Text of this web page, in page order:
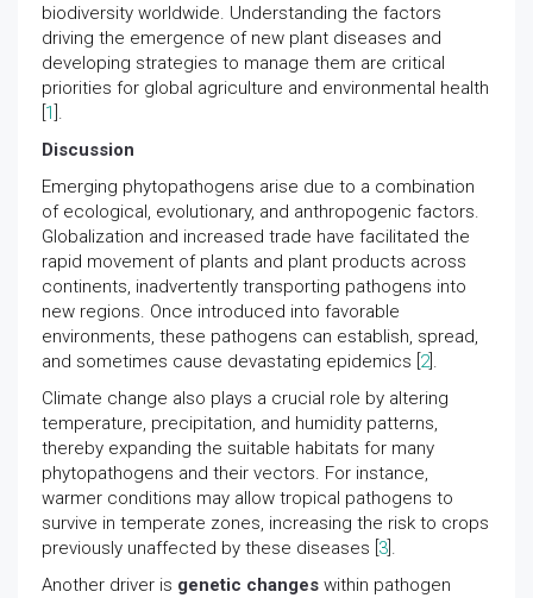
biodiversity worldwide. Understanding the factors
driving the emergence of new plant diseases and
developing strategies to manage them are critical
priorities for global agriculture and environmental health
1 ].
Discussion
Emerging phytopathogens arise due to a combination
of ecological, evolutionary, and anthropogenic factors.
Globalization and increased trade have facilitated the
rapid movement of plants and plant products across
continents, inadvertently transporting pathogens into
new regions. Once introduced into favorable
environments, these pathogens can establish, spread,
and sometimes cause devastating epidemics [ 2].
Climate change also plays a crucial role by altering
temperature, precipitation, and humidity patterns,
thereby expanding the suitable habitats for many
phytopathogens and their vectors. For instance,
warmer conditions may allow tropical pathogens to
survive in temperate zones, increasing the risk to crops
previously unaffected by these diseases [ 3 ].
Another driver is genetic changes within pathogen